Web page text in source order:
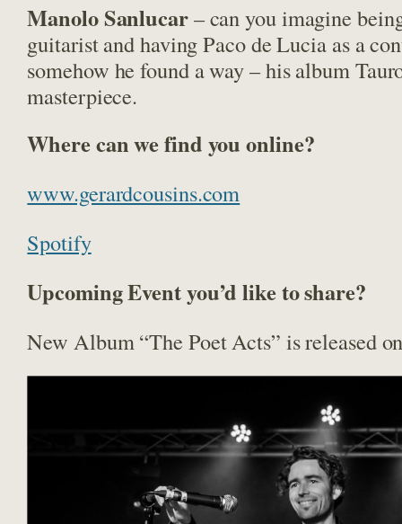
Manolo Sanlucar– can you imagine
guitarist and having Paco de Lucia as a
somehow he found a way – his album
masterpiece.
Where can we find you online?
www.gerardcousins.com
Spotify
Upcoming Event you’d like to share?
New Album “The Poet Acts” is released